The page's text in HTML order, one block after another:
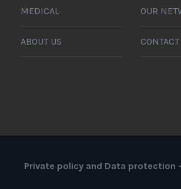
MEDICAL OUR
ABOUT US CONTACT
Private policy and Data protection -